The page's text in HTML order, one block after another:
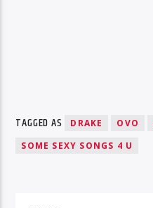
TAGGED AS DRAKE OVO
SOME SEXY SONGS 4 U